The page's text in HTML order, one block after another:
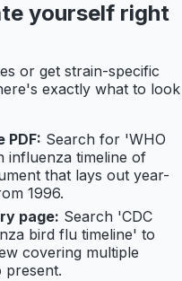
yourself right
or get strain-specific
exactly what to look
PDF: Search for 'WHO
influenza timeline of
that lays out year-
1996.
page: Search 'CDC
bird flu timeline' to
covering multiple
present.